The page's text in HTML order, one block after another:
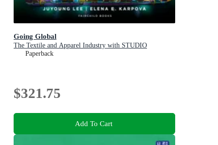
Going Global
The Textile and Apparel Industry with STUDIO
Paperback
$321.75
Add To Cart